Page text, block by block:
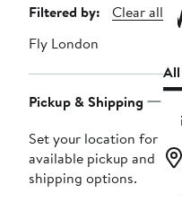
Page
Navigation
Filtered by:
Clear all
Fly London
Pickup & Shipping
Set your location for
available pickup and
shipping options.